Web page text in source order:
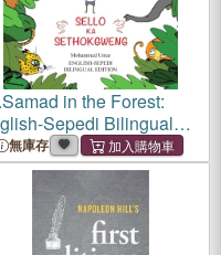
Samad in the Forest:
Sepedi Bilingual
無庫存